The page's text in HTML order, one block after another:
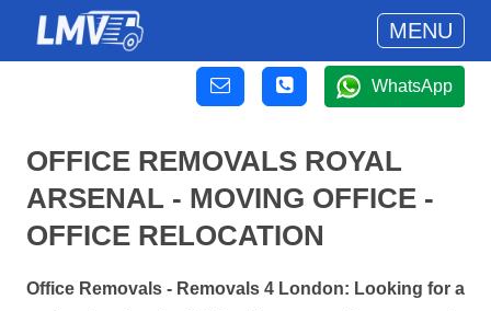
MENU
WhatsApp
OFFICE REMOVALS ROYAL
ARSENAL - MOVING OFFICE -
OFFICE RELOCATION
Office Removals - Removals 4 London: Looking for a